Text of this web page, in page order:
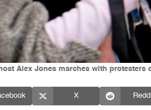
Alex Jones marches with
X